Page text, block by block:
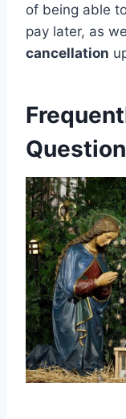
of being able
pay later, as
cancellation